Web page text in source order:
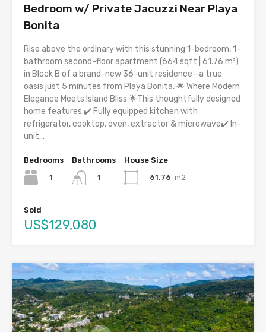
Bedroom w/ Private Jacuzzi Near Playa
Bonita
Rise above the ordinary with this stunning 1-bedroom, 1-
bathroom second-floor apartment (664 sqft | 61.76 m²)
in Block B of a brand-new 36-unit residence—a true
oasis just 5 minutes from Playa Bonita. 🌟 Where Modern
Elegance Meets Island Bliss 🌟This thoughtfully designed
home features:✔️ Fully equipped kitchen with
refrigerator, cooktop, oven, extractor & microwave✔️ In-
unit...
Bedrooms
1
Bathrooms
1
House Size
61.76 m2
Sold
US$129,080